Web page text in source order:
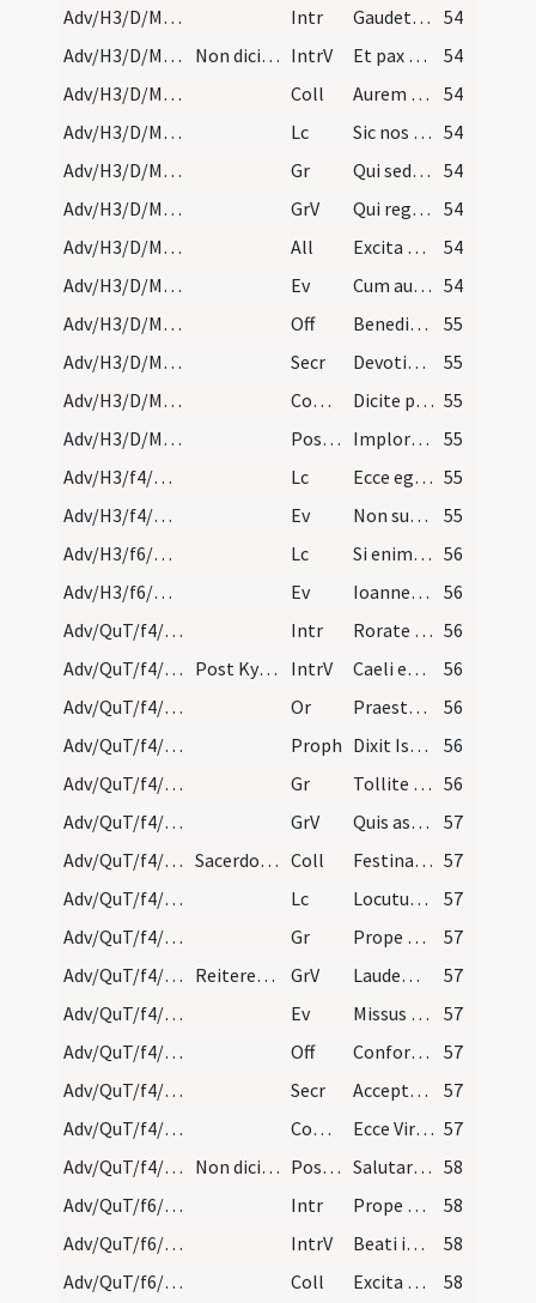
Adv/H3/D/M2/Mass Propers Intr Gaudete in Domino semper
54
Adv/H3/D/M2/Mass Propers
Non dicitur Gloria in excelsis. IntrV Et pax Dei quae exsuperat omnem
54
Adv/H3/D/M2/Mass Propers
Coll Aurem tuam quaesumus Domine precibus nostris
54
Adv/H3/D/M2/Mass Propers
Lc Sic nos existimet homo (1K 4) 54
Adv/H3/D/M2/Mass Propers
Gr Qui sedes Domine super Cherubim
54
Adv/H3/D/M2/Mass Propers
GrV Qui regis Israel intende
54
Adv/H3/D/M2/Mass Propers
All Excita Domine potentiam tuam et veni
54
Adv/H3/D/M2/Mass Propers
Ev Cum audisset Ioannes in vinculis opera Christi (Mt 11) 54
Adv/H3/D/M2/Mass Propers
Off Benedixisti Domine terram tuam
55
Adv/H3/D/M2/Mass Propers
Secr Devotionis nostrae quaesumus Domine tibi hostia
55
Adv/H3/D/M2/Mass Propers
Comm Dicite pusillanimes confortamini 55
Adv/H3/D/M2/Mass Propers
Postcomm Imploramus Domine clementiam tuam
55
Adv/H3/f4/M2/Mass Propers
Lc Ecce ego mitto angelum meum et praeparabit viam (Ml 3) 55
Adv/H3/f4/M2/Mass Propers
Ev Non surrexit inter natos mulierum (Mt 11)
55
Adv/H3/f6/M2/Mass Propers
Lc Si enim populus tuus fuerit Israel quasi arena maris (Is 10) 56
Adv/H3/f6/M2/Mass Propers
Ev Ioannes testimonium perhibebat de Domino (J 1)
56
Adv/QuT/f4/M2/Mass Propers
Intr Rorate caeli desuper 56
Adv/QuT/f4/M2/Mass Propers
Post Kyrie eleison sacerdos immediate dicat Oremu… IntrV Caeli enarrant gloriam Dei
56
Adv/QuT/f4/M2/Mass Propers
Or Praesta quaesumus omnipotens Deus ut redemptionis nostrae
56
Adv/QuT/f4/M2/Mass Propers
Proph Dixit Isaias ... Erit in novissimis diebus praeparatus mons domus Domini (Is 2)
56
Adv/QuT/f4/M2/Mass Propers/1
Gr Tollite portas principes vestras 56
Adv/QuT/f4/M2/Mass Propers/1
GrV Quis ascendet in montem Domini
57
Adv/QuT/f4/M2/Mass Propers
Sacerdos conversus hic ad populum dicat: Dominus… Coll Festina quaesumus Domine ne tardaveris et auxilium ... pietate confidunt. 57
Adv/QuT/f4/M2/Mass Propers
Lc Locutus est Dominus ... Pete tibi signum (Is 7)
57
Adv/QuT/f4/M2/Mass Propers/2
Gr Prope est Dominus omnibus invocantibus eum
57
Adv/QuT/f4/M2/Mass Propers/2
Reiteretur responsum. GrV Laudem Domini loquetur os meum
57
Adv/QuT/f4/M2/Mass Propers
Ev Missus est angelus Gabriel (L 1)
57
Adv/QuT/f4/M2/Mass Propers
Off Confortamini et iam nolite timere
57
Adv/QuT/f4/M2/Mass Propers
Secr Accepta tibi sint Domine quaesumus nostra ieiunia
57
Adv/QuT/f4/M2/Mass Propers
Comm Ecce Virgo concipiet 57
Adv/QuT/f4/M2/Mass Propers
Non dicitur: Humiliate capita vestra Deo nisi in… Postcomm Salutaris tui Domine munere satiati supplices deprecamur 58
Adv/QuT/f6/M2/Mass Propers
Intr Prope esto Domine
58
Adv/QuT/f6/M2/Mass Propers
IntrV Beati immaculati in via
58
Adv/QuT/f6/M2/Mass Propers
Coll Excita quaesumus Domine potentiam tuam et veni ut hi qui in tua pietate
58